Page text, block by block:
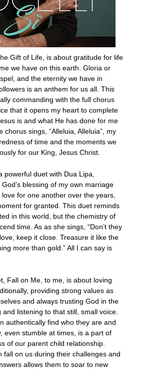
Gift of Life, is about gratitude for life
we have on this earth. Gloria or
and the eternity we have in
is an anthem for us all. This
commanding with the full chorus
that it opens my heart to complete
is and what He has done for me
chorus sings, “Alleluia, Alleluia”, my
of time and the moments we
for our King, Jesus Christ.
powerful duet with Dua Lipa,
blessing of my own marriage
for one another over the years,
for granted. This duet reminds
in this world, but the chemistry of
time. As as she sings, “Don’t they
keep it close. Treasure it like the
more than gold.” All I can say is
Fall on Me, to me, is about loving
providing strong values as
and always trusting God in the
listening to that still, small voice.
authentically find who they are and
even stumble at times, is a part of
of our parent child relationship.
fall on us during their challenges and
allows them to soar to new